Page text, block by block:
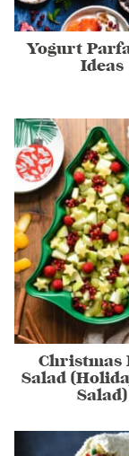
Yogurt
Ideas
Christmas
Salad
Salad)